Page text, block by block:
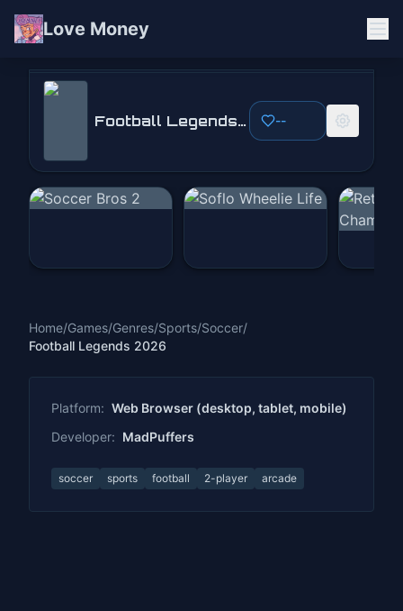
Love Money
Football Legends 2026
Football Legends 2026 --
Home/Games/Genres/Sports/Soccer/
Football Legends 2026
Platform: Web Browser (desktop, tablet, mobile)
Developer: MadPuffers
soccer sports football 2-player arcade